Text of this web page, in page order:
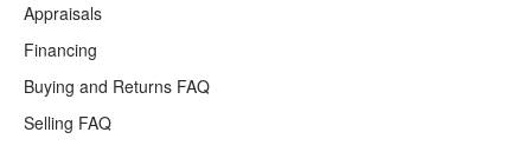
Appraisals
Financing
Buying and Returns FAQ
Selling FAQ